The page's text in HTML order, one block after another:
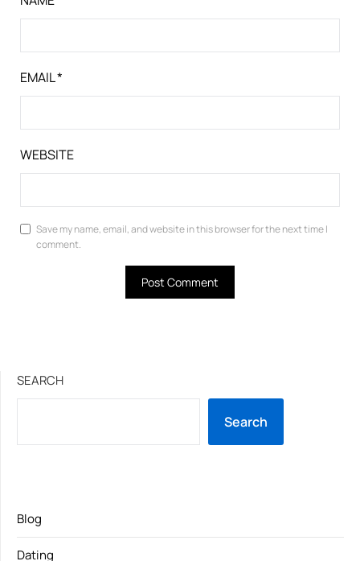
EMAIL*
WEBSITE
Save my name, email, and website in this browser for the next time I
comment.
SEARCH
Search
Blog
Dating